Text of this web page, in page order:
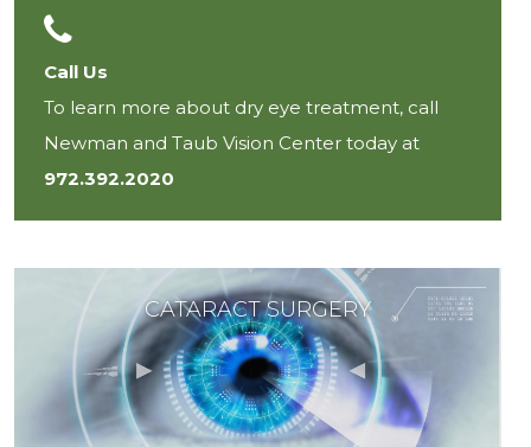
Call Us
To learn more about dry eye treatment, call
Newman and Taub Vision Center today at
972.392.2020
CATARACT SURGERY